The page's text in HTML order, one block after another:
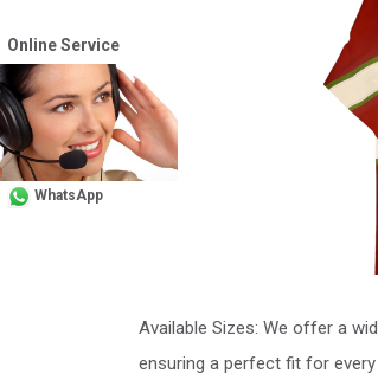
Available Sizes: We offer a
ensuring a perfect fit for every
Online Service
WhatsApp